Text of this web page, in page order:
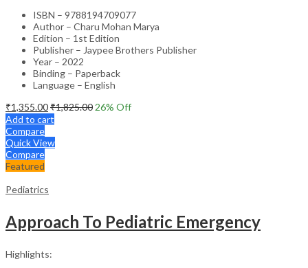
ISBN – 9788194709077
Author – Charu Mohan Marya
Edition – 1st Edition
Publisher – Jaypee Brothers Publisher
Year – 2022
Binding – Paperback
Language – English
₹1,355.00₹1,825.00 26% Off
Add to cart
Compare
Quick View
Compare
Featured
Pediatrics
Approach To Pediatric Emergency
Highlights: